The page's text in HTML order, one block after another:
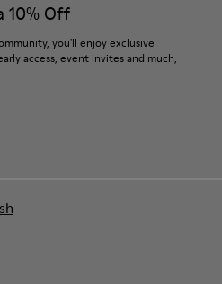
10% Off
you'll enjoy exclusive
access, event invites and much,